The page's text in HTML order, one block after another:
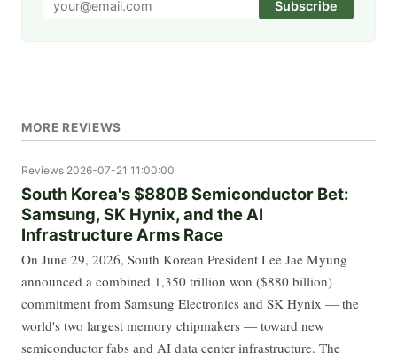
Subscribe
MORE REVIEWS
Reviews 2026-07-21 11:00:00
South Korea's $880B Semiconductor Bet:
Samsung, SK Hynix, and the AI
Infrastructure Arms Race
On June 29, 2026, South Korean President Lee Jae Myung
announced a combined 1,350 trillion won ($880 billion)
commitment from Samsung Electronics and SK Hynix — the
world's two largest memory chipmakers — toward new
semiconductor fabs and AI data center infrastructure. The